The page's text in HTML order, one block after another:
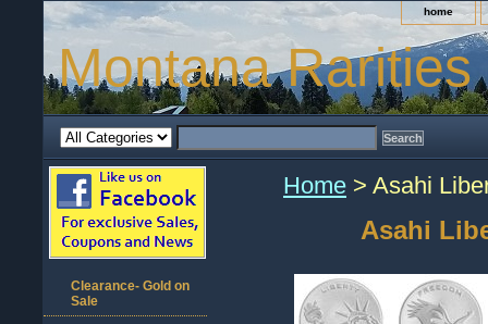
home
Montana Rarities
Home > Asahi
Asahi
Clearance- Gold on
Sale